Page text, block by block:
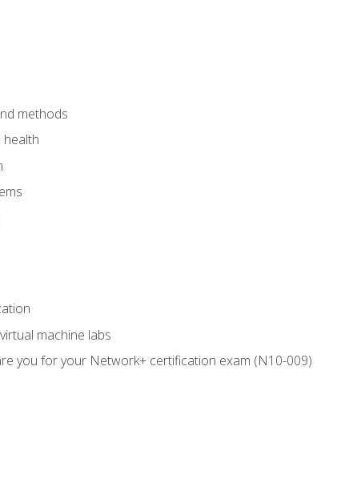
methods
machine labs
you for your Network+ certification exam (N10-009)